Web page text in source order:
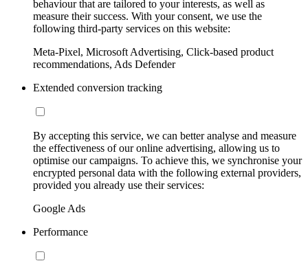
behaviour that are tailored to your interests, as well as
measure their success. With your consent, we use the
following third-party services on this website:
Meta-Pixel, Microsoft Advertising, Click-based product
recommendations, Ads Defender
Extended conversion tracking
By accepting this service, we can better analyse and measure
the effectiveness of our online advertising, allowing us to
optimise our campaigns. To achieve this, we synchronise your
encrypted personal data with the following external providers,
provided you already use their services:
Google Ads
Performance